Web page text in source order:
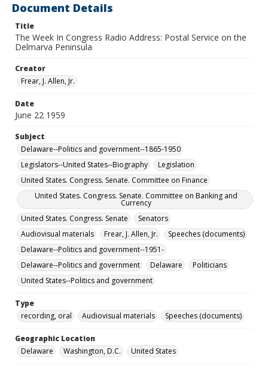
Document Details
Title
The Week In Congress Radio Address: Postal Service on the
Delmarva Peninsula
Creator
Frear, J. Allen, Jr.
Date
June 22 1959
Subject
Delaware--Politics and government--1865-1950
Legislators--United States--Biography
Legislation
United States. Congress. Senate. Committee on Finance
United States. Congress. Senate. Committee on Banking and
Currency
United States. Congress. Senate
Senators
Audiovisual materials
Frear, J. Allen, Jr.
Speeches (documents)
Delaware--Politics and government--1951-
Delaware--Politics and government
Delaware
Politicians
United States--Politics and government
Type
recording, oral
Audiovisual materials Speeches (documents)
Geographic Location
Delaware
Washington, D.C. United States